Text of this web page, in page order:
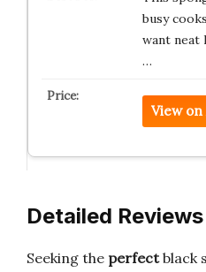
busy
want neat
…
View on
Detailed Reviews
Seeking the perfectblack